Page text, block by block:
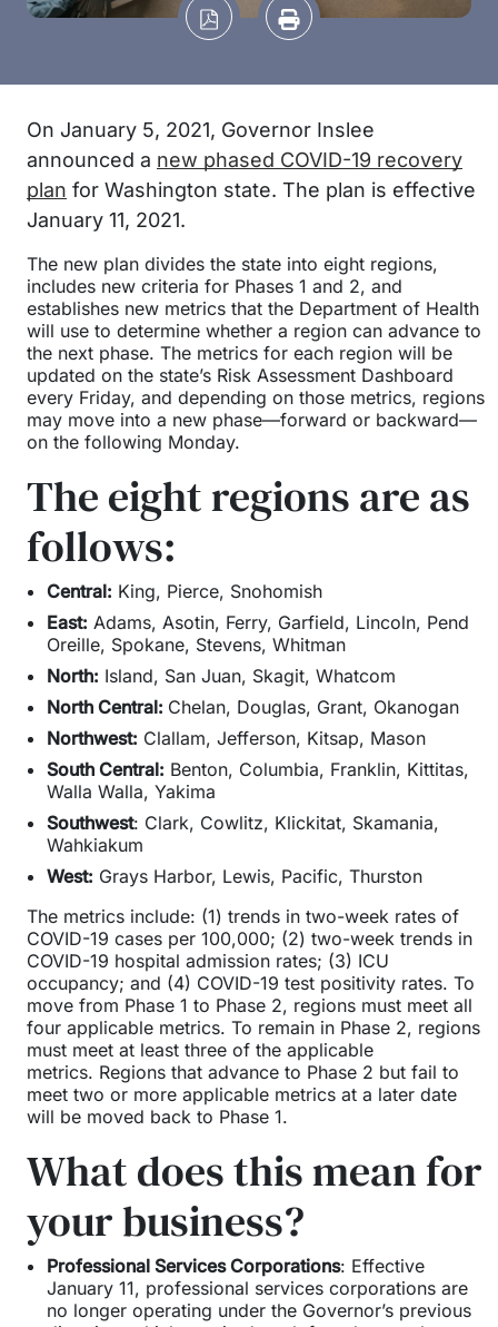
On January 5, 2021, Governor Inslee
announced a new phased COVID-19 recovery
plan for Washington state. The plan is effective
January 11, 2021.
The new plan divides the state into eight regions,
includes new criteria for Phases 1 and 2, and
establishes new metrics that the Department of Health
will use to determine whether a region can advance to
the next phase. The metrics for each region will be
updated on the state’s Risk Assessment Dashboard
every Friday, and depending on those metrics, regions
may move into a new phase—forward or backward—
on the following Monday.
The eight regions are as
follows:
Central: King, Pierce, Snohomish
East: Adams, Asotin, Ferry, Garfield, Lincoln, Pend
Oreille, Spokane, Stevens, Whitman
North: Island, San Juan, Skagit, Whatcom
North Central: Chelan, Douglas, Grant, Okanogan
Northwest: Clallam, Jefferson, Kitsap, Mason
South Central: Benton, Columbia, Franklin, Kittitas,
Walla Walla, Yakima
Southwest: Clark, Cowlitz, Klickitat, Skamania,
Wahkiakum
West: Grays Harbor, Lewis, Pacific, Thurston
The metrics include: (1) trends in two-week rates of
COVID-19 cases per 100,000; (2) two-week trends in
COVID-19 hospital admission rates; (3) ICU
occupancy; and (4) COVID-19 test positivity rates. To
move from Phase 1 to Phase 2, regions must meet all
four applicable metrics. To remain in Phase 2, regions
must meet at least three of the applicable
metrics. Regions that advance to Phase 2 but fail to
meet two or more applicable metrics at a later date
will be moved back to Phase 1.
What does this mean for
your business?
Professional Services Corporations: Effective
January 11, professional services corporations are
no longer operating under the Governor’s previous